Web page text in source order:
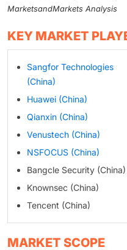
MarketsandMarkets Analysis
KEY MARKET
Sangfor Technologies
(China)
Huawei (China)
Qianxin (China)
Venustech (China)
NSFOCUS (China)
Bangcle Security (China)
Knownsec (China)
Tencent (China)
MARKET SCOPE